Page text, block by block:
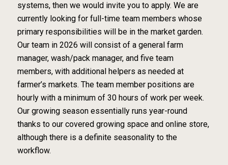
systems, then we would invite you to apply. We are
currently looking for full-time team members whose
primary responsibilities will be in the market garden.
Our team in 2026 will consist of a general farm
manager, wash/pack manager, and five team
members, with additional helpers as needed at
farmer’s markets. The team member positions are
hourly with a minimum of 30 hours of work per week.
Our growing season essentially runs year-round
thanks to our covered growing space and online store,
although there is a definite seasonality to the
workflow.